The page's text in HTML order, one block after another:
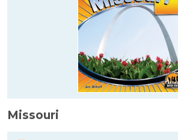
Missouri